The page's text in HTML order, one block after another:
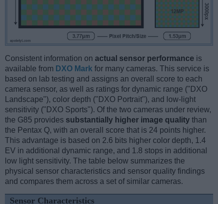
Consistent information on actual sensor performance is
available from DXO Mark for many cameras. This service is
based on lab testing and assigns an overall score to each
camera sensor, as well as ratings for dynamic range ("DXO
Landscape"), color depth ("DXO Portrait"), and low-light
sensitivity ("DXO Sports"). Of the two cameras under review,
the G85 provides substantially higher image quality than
the Pentax Q, with an overall score that is 24 points higher.
This advantage is based on 2.6 bits higher color depth, 1.4
EV in additional dynamic range, and 1.8 stops in additional
low light sensitivity. The table below summarizes the
physical sensor characteristics and sensor quality findings
and compares them across a set of similar cameras.
Sensor Characteristics